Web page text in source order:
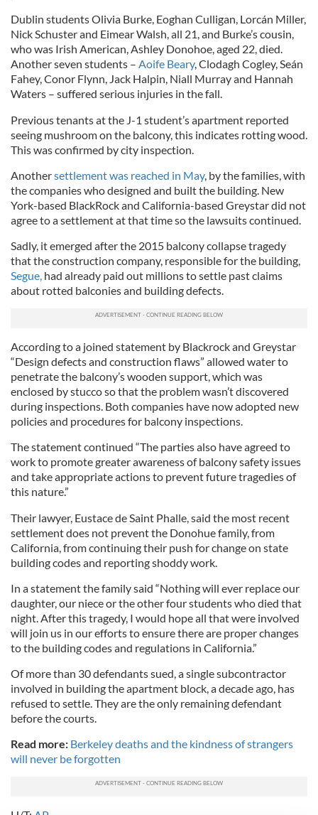
Dublin students Olivia Burke, Eoghan Culligan, Lorcán Miller,
Nick Schuster and Eimear Walsh, all 21, and Burke’s cousin,
who was Irish American, Ashley Donohoe, aged 22, died.
Another seven students – Aoife Beary, Clodagh Cogley, Seán
Fahey, Conor Flynn, Jack Halpin, Niall Murray and Hannah
Waters – suffered serious injuries in the fall.
Previous tenants at the J-1 student’s apartment reported
seeing mushroom on the balcony, this indicates rotting wood.
This was confirmed by city inspection.
Anothersettlement was reached in May, by the families, with
the companies who designed and built the building. New
York-based BlackRock and California-based Greystar did not
agree to a settlement at that time so the lawsuits continued.
Sadly, it emerged after the 2015 balcony collapse tragedy
that the construction company, responsible for the building,
Segue, had already paid out millions to settle past claims
about rotted balconies and building defects.
According to a joined statement by Blackrock and Greystar
“Design defects and construction flaws” allowed water to
penetrate the balcony’s wooden support, which was
enclosed by stucco so that the problem wasn’t discovered
during inspections. Both companies have now adopted new
policies and procedures for balcony inspections.
The statement continued “The parties also have agreed to
work to promote greater awareness of balcony safety issues
and take appropriate actions to prevent future tragedies of
this nature.”
Their lawyer, Eustace de Saint Phalle, said the most recent
settlement does not prevent the Donohue family, from
California, from continuing their push for change on state
building codes and reporting shoddy work.
In a statement the family said “Nothing will ever replace our
daughter, our niece or the other four students who died that
night. After this tragedy, I would hope all that were involved
will join us in our efforts to ensure there are proper changes
to the building codes and regulations in California.”
Of more than 30 defendants sued, a single subcontractor
involved in building the apartment block, a decade ago, has
refused to settle. They are the only remaining defendant
before the courts.
Read more: Berkeley deaths and the kindness of strangers
will never be forgotten